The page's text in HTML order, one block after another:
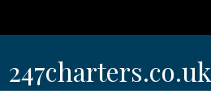
content
247charters.co.uk